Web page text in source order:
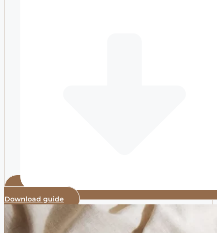
Download guide